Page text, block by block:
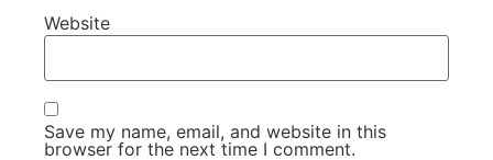
Website
Save my name, email, and website in this
browser for the next time I comment.